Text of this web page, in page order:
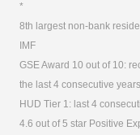
*
8th largest non-bank
IMF
GSE Award 10 out of 10:
the last 4 consecutive
HUD Tier 1: last 4
4.6 out of 5 star Positive